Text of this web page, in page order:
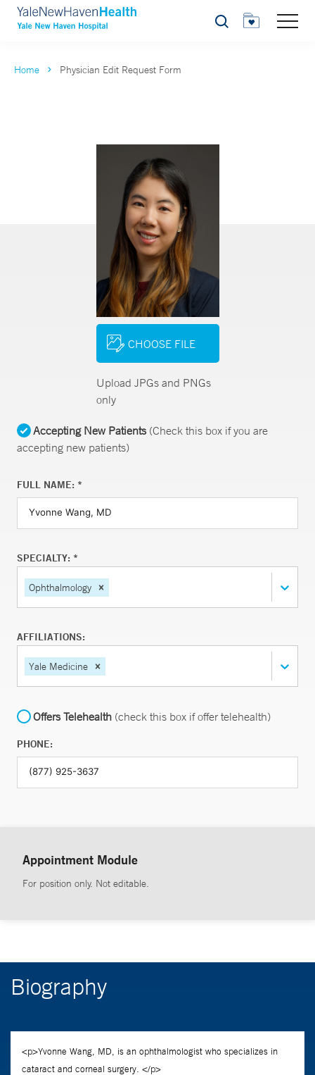
Search
Home Physician Edit Request Form
CHOOSE FILE
Upload JPGs and PNGs
only
Accepting New Patients(Check this box if you are
accepting new patients)
FULL NAME: *
SPECIALTY: *
Ophthalmology
AFFILIATIONS:
Yale Medicine
Offers Telehealth (check this box if offer telehealth)
PHONE:
Appointment Module
For position only. Not editable.
Biography